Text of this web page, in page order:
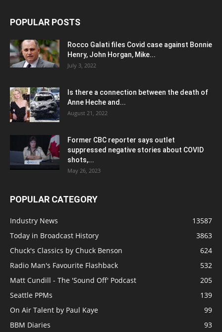
POPULAR POSTS
Rocco Galati files Covid case against Bonnie
Henry, John Horgan, Mike...
July 3, 2022
Is there a connection between the death of
Anne Heche and...
August 21, 2022
Former CBC reporter says outlet
suppressed negative stories about COVID
shots,...
May 26, 2023
POPULAR CATEGORY
Industry News
13587
Today in Broadcast History
3863
Chuck's Classics by Chuck Benson
624
Radio Man's Favourite Flashback
532
Matt Cundill - The 'Sound Off' Podcast
205
Seattle PPMs
139
On Air Talent by Paul Kaye
99
BBM Diaries
93